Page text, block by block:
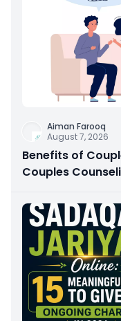
Aiman Farooq
August 7, 2026
Benefits of
Couples